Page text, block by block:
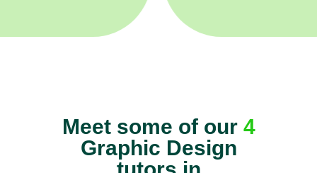
Meet some of our 4
Graphic Design